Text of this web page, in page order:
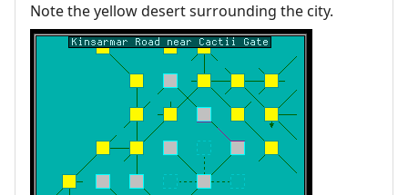
Note the yellow desert surrounding the city.